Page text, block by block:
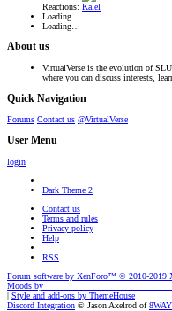
Reactions: Kalel
Loading…
Loading…
About us
VirtualVerse is the evolution of
where you can discuss interests,
Quick Navigation
Forums Contact us @VirtualVerse
User Menu
login
Dark Theme 2
Contact us
Terms and rules
Privacy policy
Help
RSS
Forum software by XenForo™ © 2010-2019
Moods by
| Style and add-ons by ThemeHouse
Discord Integration © Jason Axelrod of